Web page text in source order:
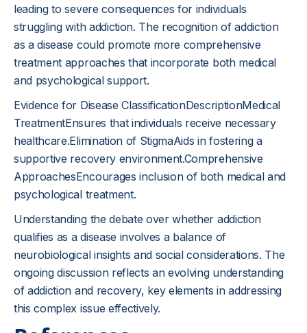
leading to severe consequences for individuals
struggling with addiction. The recognition of addiction
as a disease could promote more comprehensive
treatment approaches that incorporate both medical
and psychological support.
Evidence for Disease ClassificationDescriptionMedical
TreatmentEnsures that individuals receive necessary
healthcare.Elimination of StigmaAids in fostering a
supportive recovery environment.Comprehensive
ApproachesEncourages inclusion of both medical and
psychological treatment.
Understanding the debate over whether addiction
qualifies as a disease involves a balance of
neurobiological insights and social considerations. The
ongoing discussion reflects an evolving understanding
of addiction and recovery, key elements in addressing
this complex issue effectively.